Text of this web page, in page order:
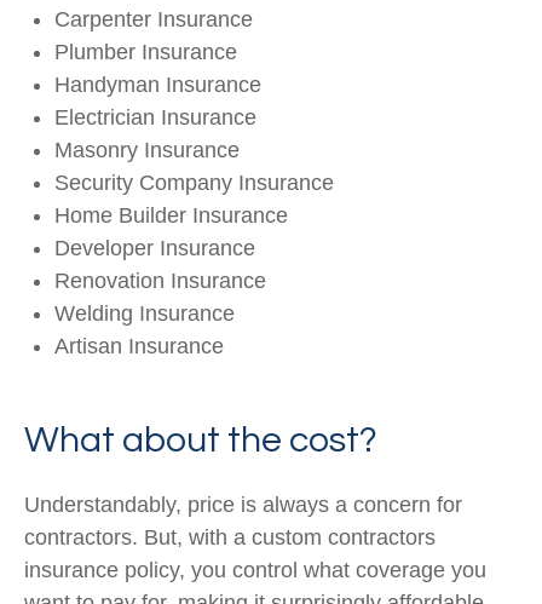
Carpenter Insurance
Plumber Insurance
Handyman Insurance
Electrician Insurance
Masonry Insurance
Security Company Insurance
Home Builder Insurance
Developer Insurance
Renovation Insurance
Welding Insurance
Artisan Insurance
What about the cost?
Understandably, price is always a concern for
contractors. But, with a custom contractors
insurance policy, you control what coverage you